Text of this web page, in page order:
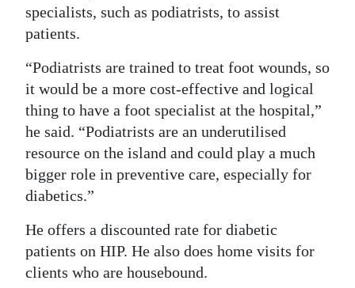
specialists, such as podiatrists, to assist
patients.
“Podiatrists are trained to treat foot wounds, so
it would be a more cost-effective and logical
thing to have a foot specialist at the hospital,”
he said. “Podiatrists are an underutilised
resource on the island and could play a much
bigger role in preventive care, especially for
diabetics.”
He offers a discounted rate for diabetic
patients on HIP. He also does home visits for
clients who are housebound.